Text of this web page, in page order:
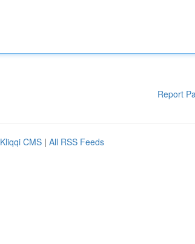
Report
Kliqqi CMS | All RSS Feeds